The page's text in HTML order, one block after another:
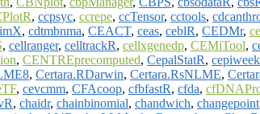
, ccpsyc, ccrepe, ccTensor, cctools,
, cdtmbnma, CEACT, ceas, ceblR, CEDMr,
, cellranger, celltrackR, cellxgenedp, CEMiTool,
, CENTREprecomputed, CepalStatR, cepiweek
, Certara.RDarwin, Certara.RsNLME,
, cevcmm, CFAcoop, cfbfastR, cfda,
, chaidr, chainbinomial, chandwich, changepoint